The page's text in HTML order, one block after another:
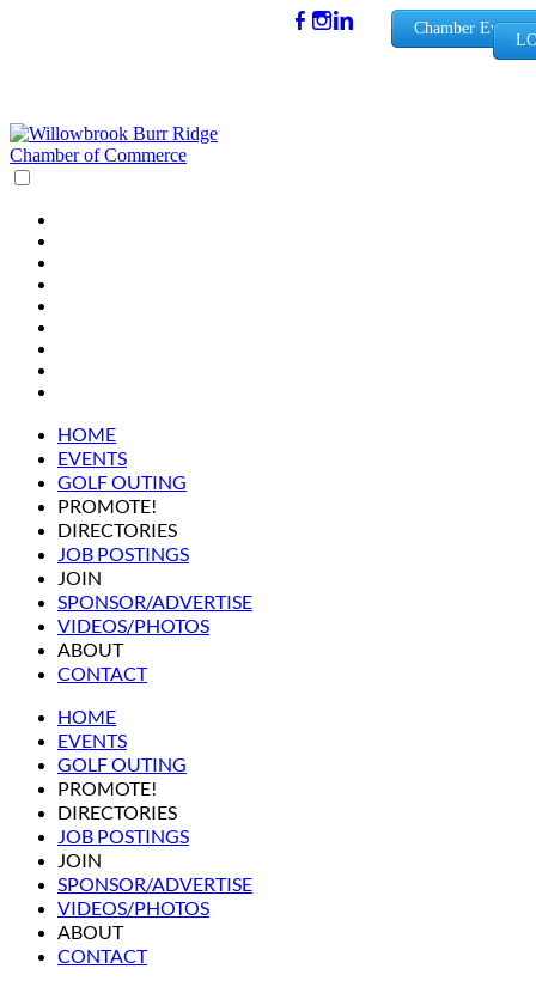
Chamber Events
HOME
EVENTS
GOLF OUTING
PROMOTE!
DIRECTORIES
JOB POSTINGS
JOIN
SPONSOR/ADVERTISE
VIDEOS/PHOTOS
ABOUT
CONTACT
HOME
EVENTS
GOLF OUTING
PROMOTE!
DIRECTORIES
JOB POSTINGS
JOIN
SPONSOR/ADVERTISE
VIDEOS/PHOTOS
ABOUT
CONTACT